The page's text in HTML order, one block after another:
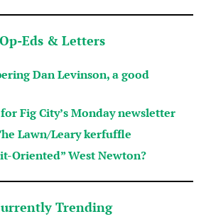
Op-Eds & Letters
Dan Levinson, a good
Fig City’s Monday newsletter
Lawn/Leary kerfuffle
Oriented” West Newton?
Trending